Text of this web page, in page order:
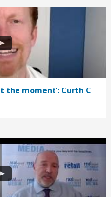
the moment’: Curth C